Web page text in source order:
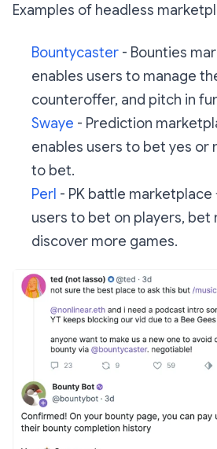
Examples of headless
Bountycaster - Bounties
enables users to manage
counteroffer, and pitch in
Swaye - Prediction
enables users to bet yes or
to bet.
Perl - PK battle
users to bet on players, bet
discover more games.